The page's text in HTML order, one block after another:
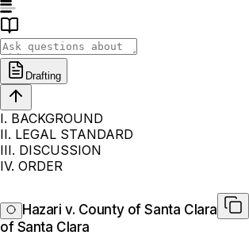
Drafting
I. BACKGROUND
II. LEGAL STANDARD
III. DISCUSSION
IV. ORDER
Hazari v. County of Santa Clara
of Santa Clara